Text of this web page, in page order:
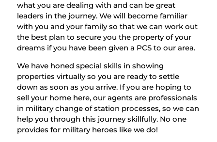
what you are dealing with and can be great
leaders in the journey. We will become familiar
with you and your family so that we can work out
the best plan to secure you the property of your
dreams if you have been given a PCS to our area.
We have honed special skills in showing
properties virtually so you are ready to settle
down as soon as you arrive. If you are hoping to
sell your home here, our agents are professionals
in military change of station processes, so we can
help you through this journey skillfully. No one
provides for military heroes like we do!